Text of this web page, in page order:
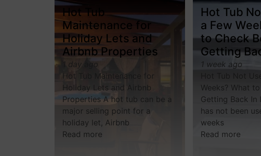
Hot Tub
Maintenance for
Holiday Lets and
Airbnb Properties
1 day ago
Hot Tub Maintenance for
Holiday Lets and Airbnb
Properties A hot tub can be a
major selling point for a
holiday let, Airbnb
Read more
Hot Tub
a Few
to Check
Getting
1 week ago
Hot Tub Not
Weeks? What
Getting Back
has not been
weeks
Read more